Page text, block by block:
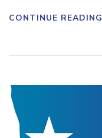
CONTINUE READING